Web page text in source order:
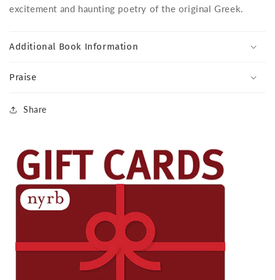
excitement and haunting poetry of the original Greek.
Additional Book Information
Praise
Share